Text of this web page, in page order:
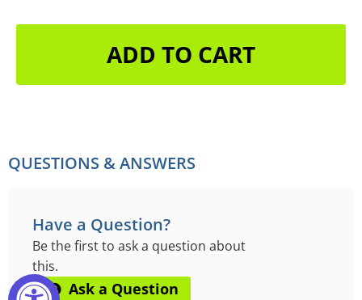
ADD TO CART
QUESTIONS & ANSWERS
Have a Question?
Be the first to ask a question about
this.
Ask a Question